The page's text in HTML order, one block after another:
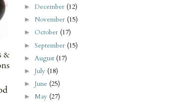
►December (12)
► November (15)
► October (17)
►September (15)
► August (17)
► July (18)
► June (25)
►May (27)